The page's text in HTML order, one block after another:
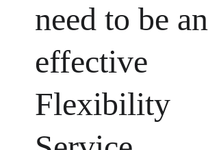
need to be an
effective
Flexibility